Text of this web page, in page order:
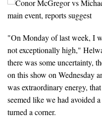
"On Monday of last week, I
not exceptionally high,"
there was some uncertainty,
on this show on Wednesday
was extraordinary energy,
seemed like we had avoided
turned a corner.